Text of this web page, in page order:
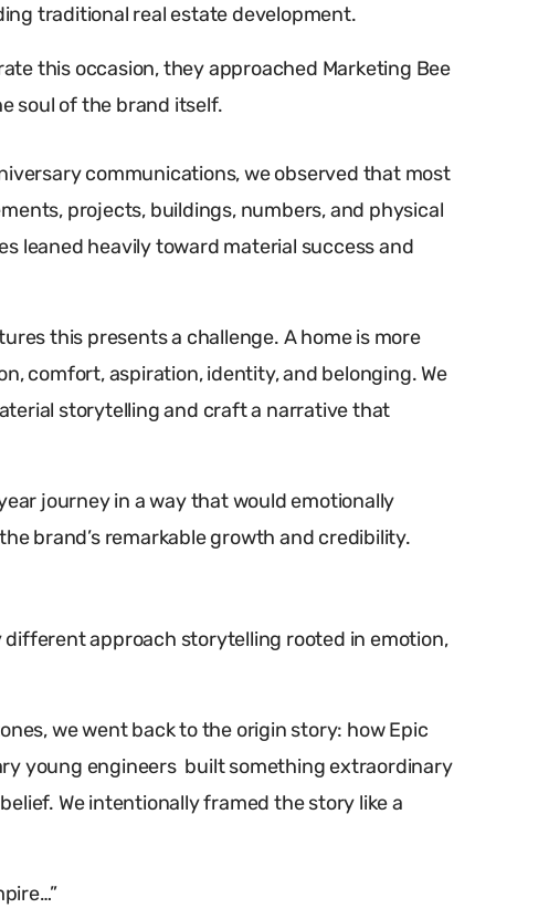
traditional real estate development.
this occasion, they approached Marketing Bee
soul of the brand itself.
communications, we observed that most
projects, buildings, numbers, and physical
leaned heavily toward material success and
this presents a challenge. A home is more
comfort, aspiration, identity, and belonging. We
storytelling and craft a narrative that
journey in a way that would emotionally
brand’s remarkable growth and credibility.
approach storytelling rooted in emotion,
we went back to the origin story: how Epic
young engineers built something extraordinary
We intentionally framed the story like a